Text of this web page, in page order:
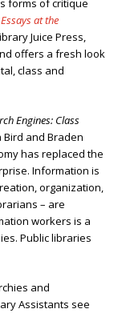
forms of critique
at the
Juice Press,
offers a fresh look
class and
Engines: Class
and Braden
has replaced the
Information is
organization,
– are
workers is a
Public libraries
and
Assistants see